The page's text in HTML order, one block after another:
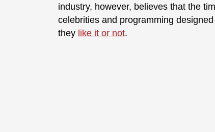
industry, however, believes that the
celebrities and programming
they like it or not.